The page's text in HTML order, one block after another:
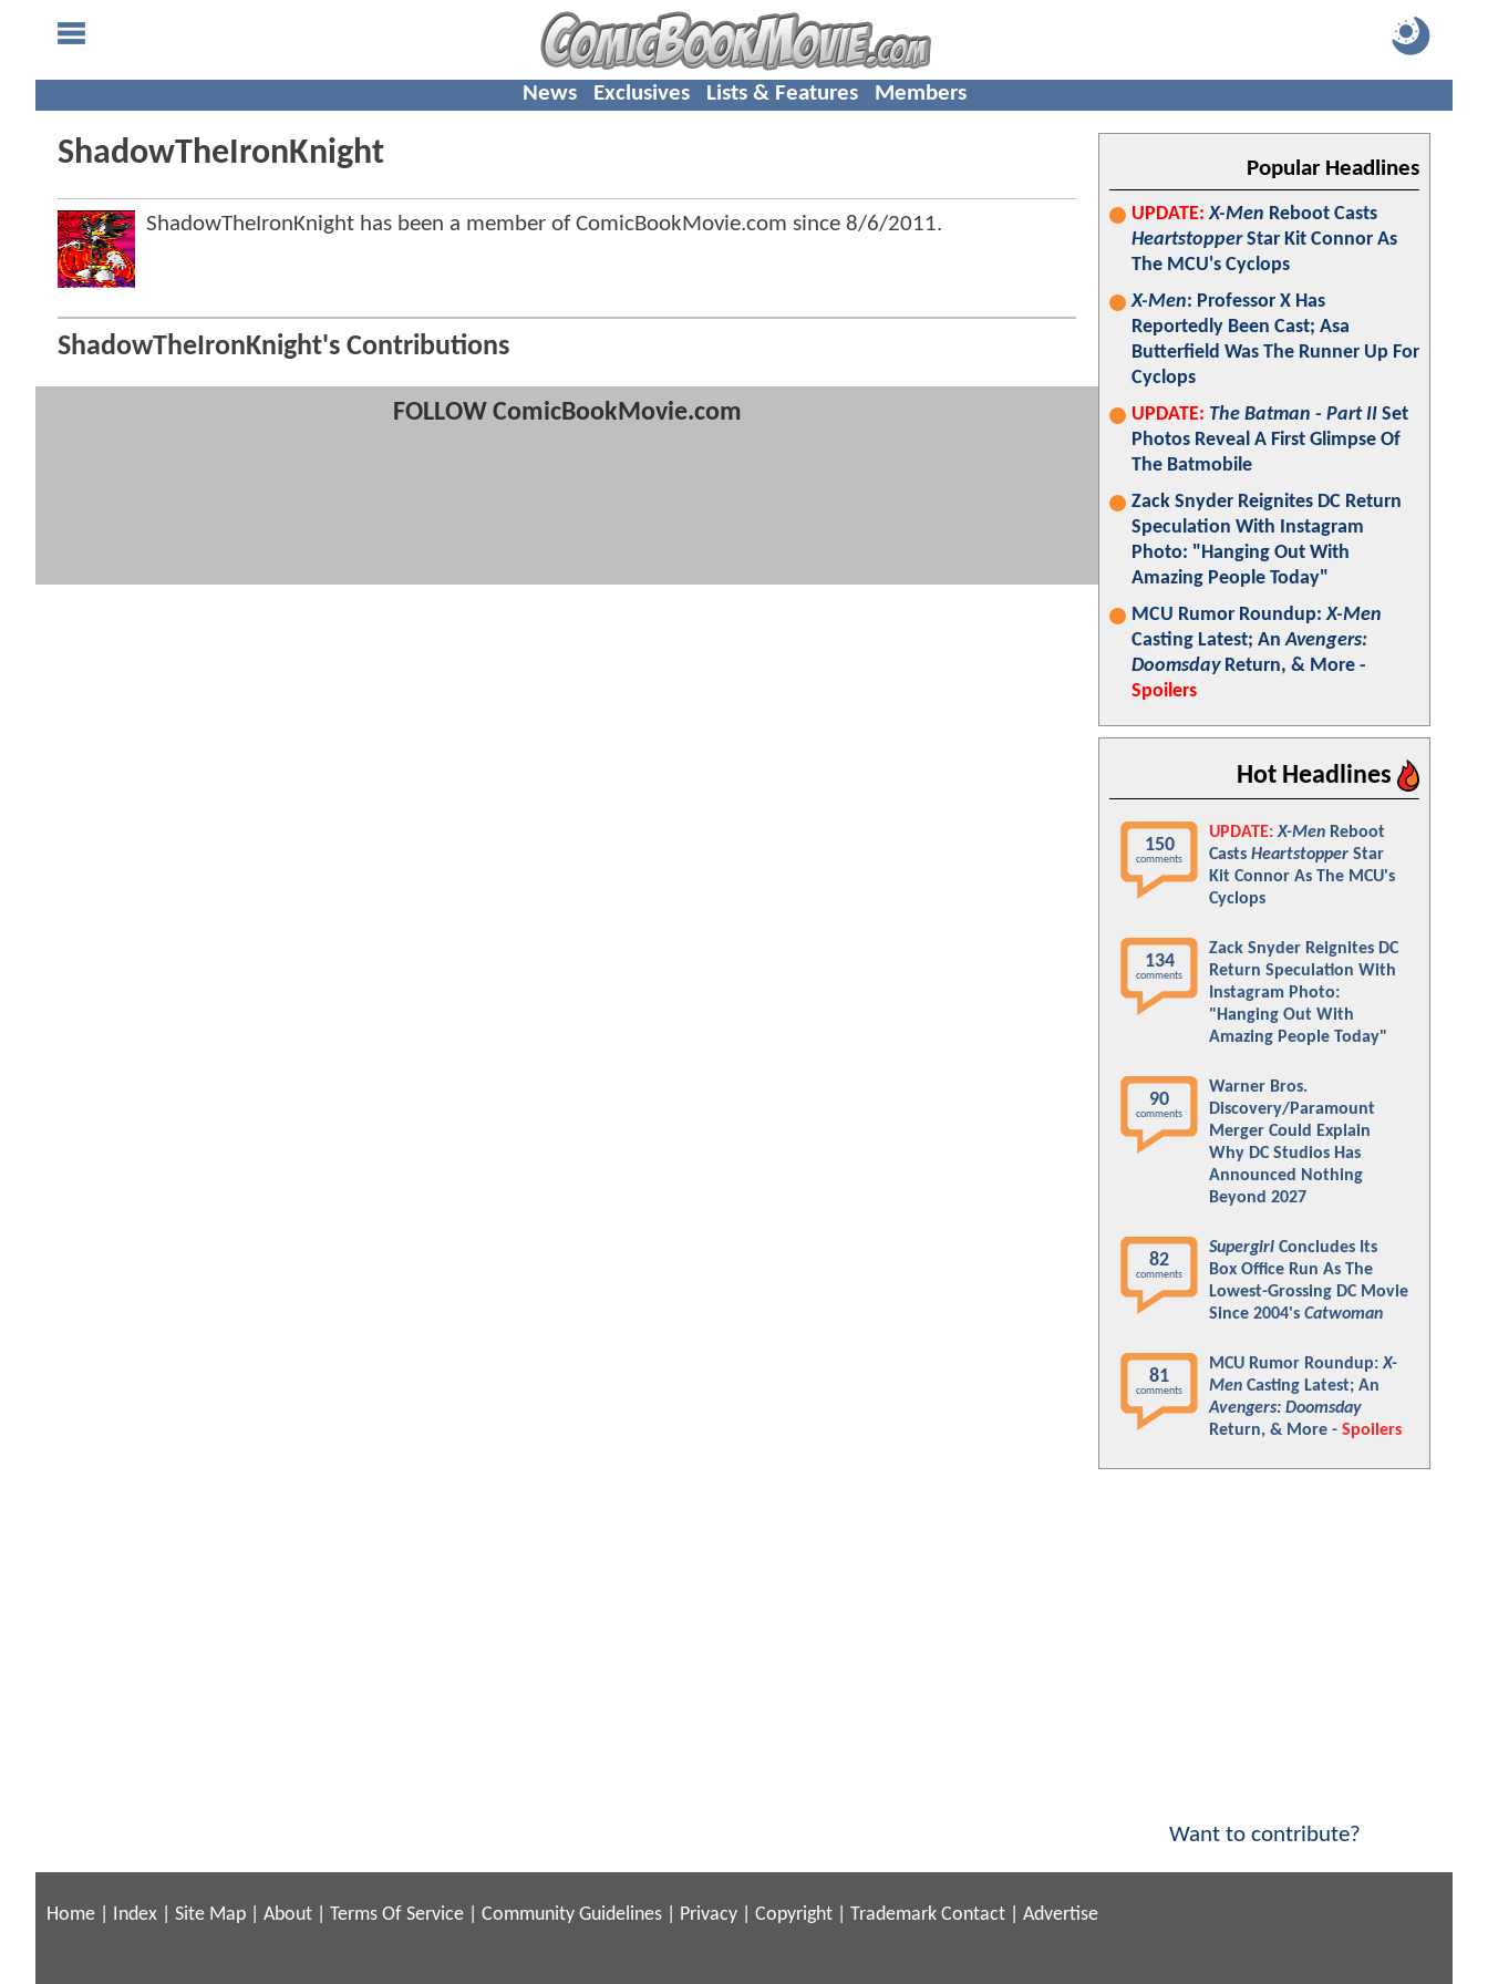
News Exclusives Lists & Features Members
ShadowTheIronKnight
ShadowTheIronKnight has been a member of ComicBookMovie.com since 8/6/2011.
ShadowTheIronKnight's Contributions
FOLLOW ComicBookMovie.com
Popular Headlines
UPDATE: X-Men Reboot Casts
HeartstopperStar Kit Connor As
The MCU's Cyclops
X-Men: Professor X Has
Reportedly Been Cast; Asa
Butterfield Was The Runner Up For
Cyclops
UPDATE: The Batman - Part II Set
Photos Reveal A First Glimpse Of
The Batmobile
Zack Snyder Reignites DC Return
Speculation With Instagram
Photo: "Hanging Out With
Amazing People Today"
MCU Rumor Roundup:X-Men
Casting Latest; AnAvengers:
DoomsdayReturn, & More -
Spoilers
Hot Headlines
150
comments
UPDATE: X-Men Reboot
Casts Heartstopper Star
Kit Connor As The MCU's
Cyclops
134
comments
Zack Snyder Reignites DC
Return Speculation With
Instagram Photo:
"Hanging Out With
Amazing People Today"
90
comments
Warner Bros.
Discovery/Paramount
Merger Could Explain
Why DC Studios Has
Announced Nothing
Beyond 2027
82
comments
Supergirl Concludes Its
Box Office Run As The
Lowest-Grossing DC Movie
Since 2004's Catwoman
81
comments
MCU Rumor Roundup:X-
Men Casting Latest; An
Avengers: Doomsday
Return, & More - Spoilers
Want to contribute?
Home Index Site Map About Terms Of Service Community Guidelines Privacy Copyright Trademark Contact Advertise